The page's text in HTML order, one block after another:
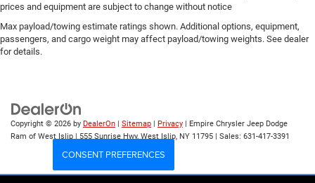
prices and equipment are subject to change without notice
Max payload/towing estimate ratings shown. Additional options, equipment,
passengers, and cargo weight may affect payload/towing weights. See dealer
for details.
Copyright © 2026 by DealerOn | Sitemap | Privacy | Empire Chrysler Jeep Dodge
Ram of West Islip | 555 Sunrise Hwy, West Islip, NY 11795 | Sales: 631-417-3391
CONSENT PREFERENCES